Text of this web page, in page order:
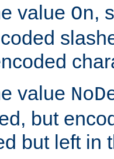
value On,
value
but
but left in